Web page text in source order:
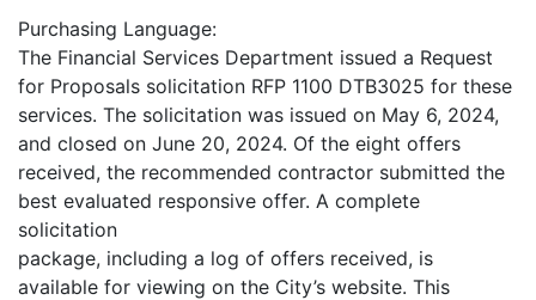
Purchasing Language:
The Financial Services Department issued a Request
for Proposals solicitation RFP 1100 DTB3025 for these
services. The solicitation was issued on May 6, 2024,
and closed on June 20, 2024. Of the eight offers
received, the recommended contractor submitted the
best evaluated responsive offer. A complete
solicitation
package, including a log of offers received, is
available for viewing on the City’s website. This